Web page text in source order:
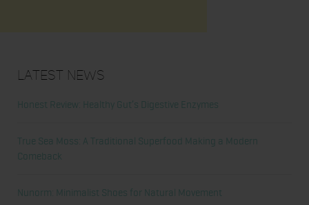
Latest News
Honest Review: Healthy Gut’s Digestive Enzymes
True Sea Moss: A Traditional Superfood Making a Modern
Comeback
Nunorm: Minimalist Shoes for Natural Movement